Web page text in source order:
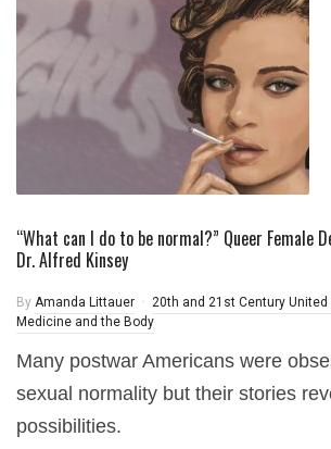
“What can I do to be normal?” Queer Female
Dr. Alfred Kinsey
By Amanda Littauer 20th and 21st Century United
Medicine and the Body
Many postwar Americans were
sexual normality but their stories
possibilities.